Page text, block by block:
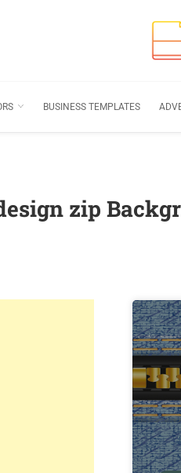
BUSINESS TEMPLATES
zip